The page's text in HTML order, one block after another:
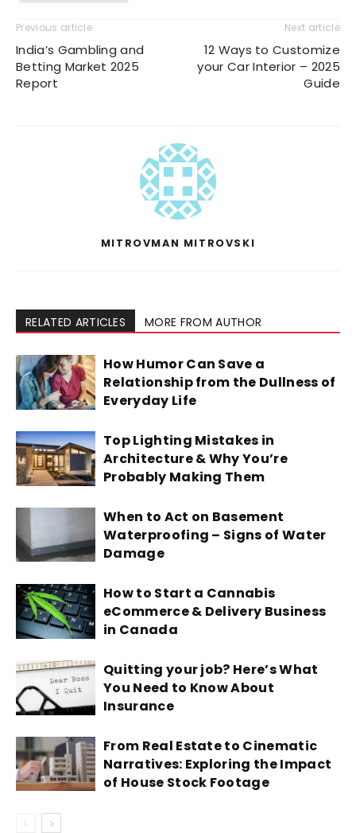
Previous article
India’s Gambling and
Betting Market 2025
Report
Next article
12 Ways to Customize
your Car Interior – 2025
Guide
MITROVMAN MITROVSKI
RELATED ARTICLES MORE FROM AUTHOR
How Humor Can Save a
Relationship from the Dullness of
Everyday Life
Top Lighting Mistakes in
Architecture & Why You’re
Probably Making Them
When to Act on Basement
Waterproofing – Signs of Water
Damage
How to Start a Cannabis
eCommerce & Delivery Business
in Canada
Quitting your job? Here’s What
You Need to Know About
Insurance
From Real Estate to Cinematic
Narratives: Exploring the Impact
of House Stock Footage